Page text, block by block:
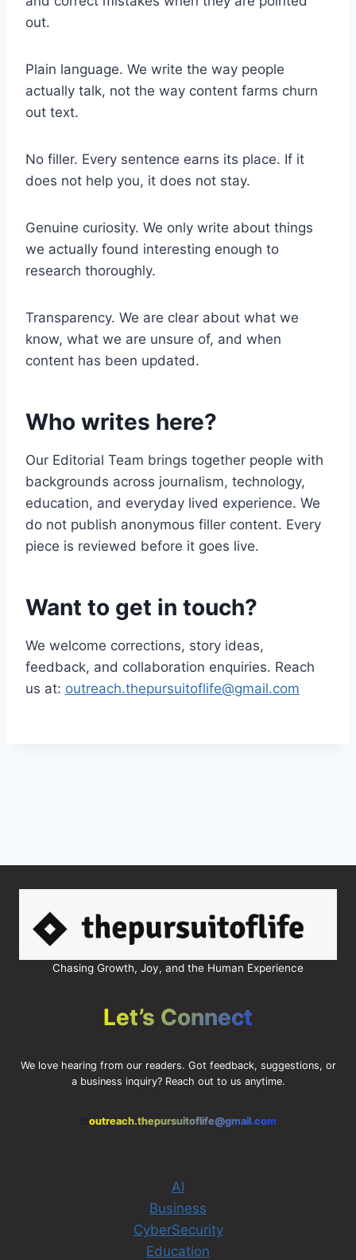
out.
Plain language. We write the way people
actually talk, not the way content farms churn
out text.
No filler. Every sentence earns its place. If it
does not help you, it does not stay.
Genuine curiosity. We only write about things
we actually found interesting enough to
research thoroughly.
Transparency. We are clear about what we
know, what we are unsure of, and when
content has been updated.
Who writes here?
Our Editorial Team brings together people with
backgrounds across journalism, technology,
education, and everyday lived experience. We
do not publish anonymous filler content. Every
piece is reviewed before it goes live.
Want to get in touch?
We welcome corrections, story ideas,
feedback, and collaboration enquiries. Reach
us at: outreach.thepursuitoflife@gmail.com
Chasing Growth, Joy, and the Human Experience
Let’s Connect
We love hearing from our readers. Got feedback, suggestions, or
a business inquiry? Reach out to us anytime.
outreach.thepursuitoflife@gmail.com
AI
Business
CyberSecurity
Education